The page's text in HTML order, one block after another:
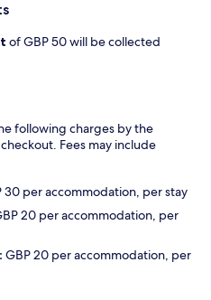
of GBP 50 will be collected
following charges by the
Fees may include
30 per accommodation, per stay
20 per accommodation, per
GBP 20 per accommodation, per